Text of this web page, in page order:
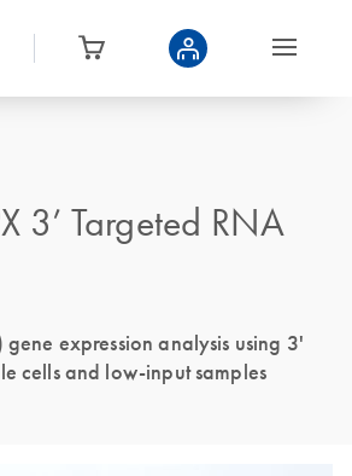
3’ Targeted RNA
expression analysis using 3'
cells and low-input samples